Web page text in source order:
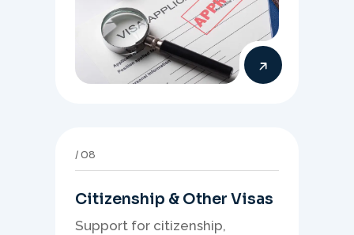
08
Citizenship & Other Visas
Support for citizenship,